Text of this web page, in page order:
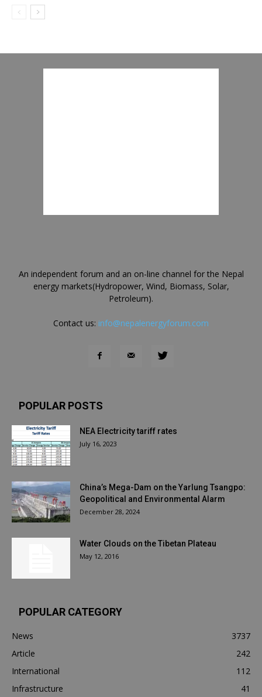
An independent forum and an on-line channel for the Nepal
energy markets(Hydropower, Wind, Biomass, Solar,
Petroleum).
Contact us: info@nepalenergyforum.com
POPULAR POSTS
NEA Electricity tariff rates
July 16, 2023
China’s Mega-Dam on the Yarlung Tsangpo:
Geopolitical and Environmental Alarm
December 28, 2024
Water Clouds on the Tibetan Plateau
May 12, 2016
POPULAR CATEGORY
News
3737
Article
242
International
112
Infrastructure
41